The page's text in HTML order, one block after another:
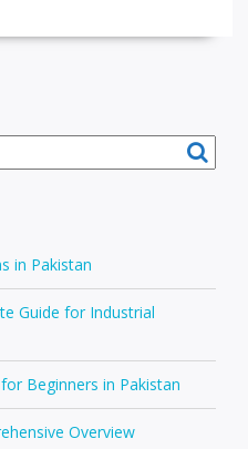
in Pakistan
Guide for Industrial
Beginners in Pakistan
Overview